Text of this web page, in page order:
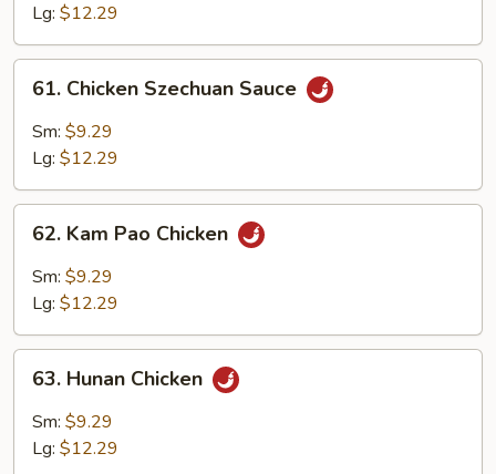
Garlic
Lg: $12.29
Chicken
Szechuan
Sauce
61. Chicken Szechuan Sauce
Sm: $9.29
Lg: $12.29
Kam
Pao
Chicken
62. Kam Pao Chicken
Sm: $9.29
Lg: $12.29
Hunan
Chicken
63. Hunan Chicken
Sm: $9.29
Lg: $12.29